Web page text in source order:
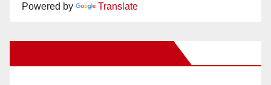
Powered by Translate